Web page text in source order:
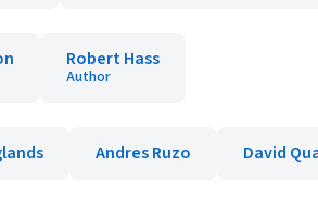
Robert Hass
Author
Andres Ruzo David